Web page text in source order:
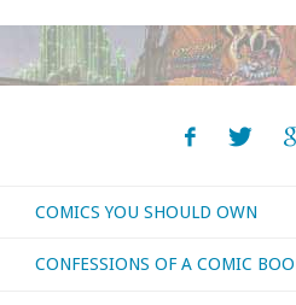
might
be
COMICS YOU SHOULD OWN
CONFESSIONS OF A COMIC